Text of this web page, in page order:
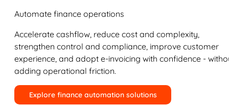
Automate finance operations
Accelerate cashflow, reduce cost and complexity,
strengthen control and compliance, improve customer
experience, and adopt e-invoicing with confidence -
adding operational friction.
Explore finance automation solutions